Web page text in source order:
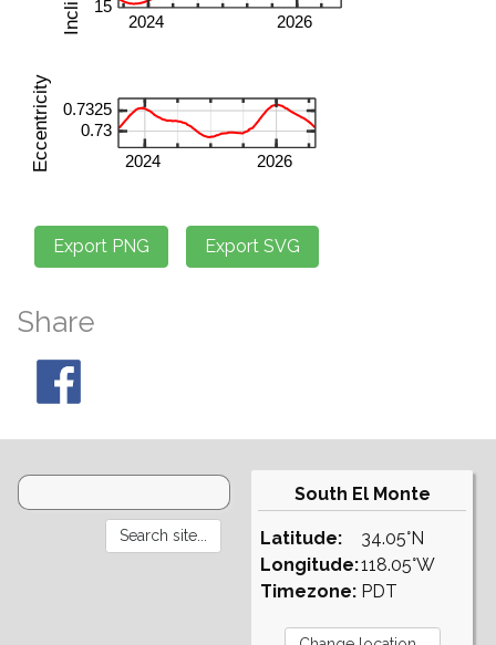
Share
South El Monte
Latitude:
Longitude:
Timezone:
34.05°N
118.05°W
PDT